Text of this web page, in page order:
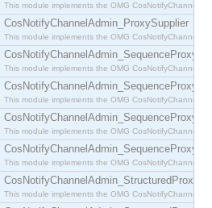
This module implements the OMG
CosNotifyChannelAdmin_ProxySupplier
This module implements the OMG
This module implements the OMG
This module implements the OMG
This module implements the OMG
This module implements the OMG
This module implements the OMG